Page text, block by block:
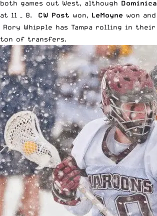
both games out West, although
at 11 – 8. CW Post won, LeMoyne won and
Rory Whipple has Tampa rolling in
ton of transfers.